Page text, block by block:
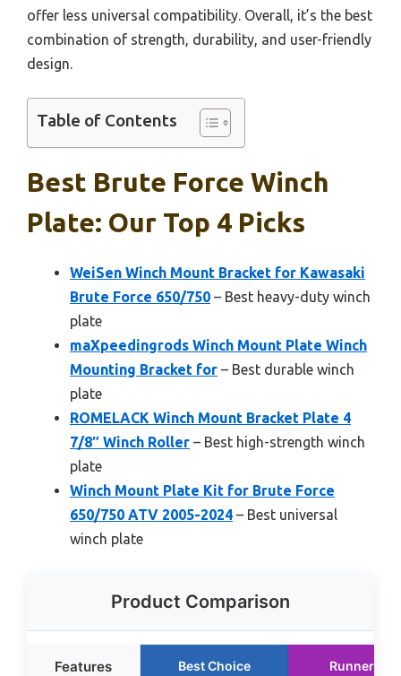
offer less universal compatibility. Overall, it’s the best
combination of strength, durability, and user-friendly
design.
Table of Contents
Best Brute Force Winch
Plate: Our Top 4 Picks
WeiSen Winch Mount Bracket for Kawasaki
Brute Force 650/750 – Best heavy-duty winch
plate
maXpeedingrods Winch Mount Plate Winch
Mounting Bracket for – Best durable winch
plate
ROMELACK Winch Mount Bracket Plate 4
7/8″ Winch Roller – Best high-strength winch
plate
Winch Mount Plate Kit for Brute Force
650/750 ATV 2005-2024 – Best universal
winch plate
Product Comparison
Features Best Choice Runner Up